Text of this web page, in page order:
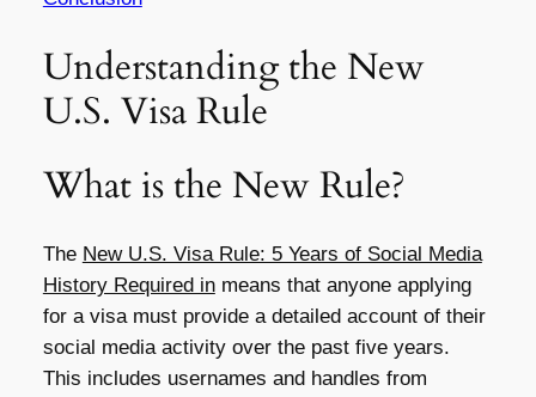
Understanding the New
U.S. Visa Rule
What is the New Rule?
The New U.S. Visa Rule: 5 Years of Social Media
History Required inmeans that anyone applying
for a visa must provide a detailed account of their
social media activity over the past five years.
This includes usernames and handles from